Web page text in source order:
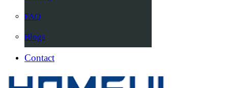
FAQ
Blogs
Contact